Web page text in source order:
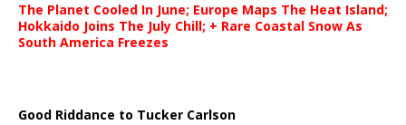
The Planet Cooled In June; Europe Maps The Heat Island;
Hokkaido Joins The July Chill; + Rare Coastal Snow As
South America Freezes
Good Riddance to Tucker Carlson